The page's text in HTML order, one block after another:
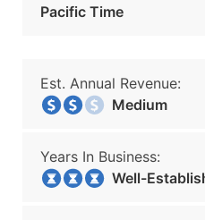
Pacific Time
Est. Annual Revenue:
Medium
Years In Business:
Well-